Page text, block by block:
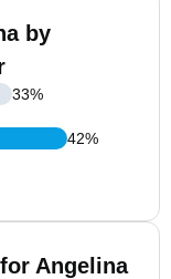
by
33%
42%
Angelina